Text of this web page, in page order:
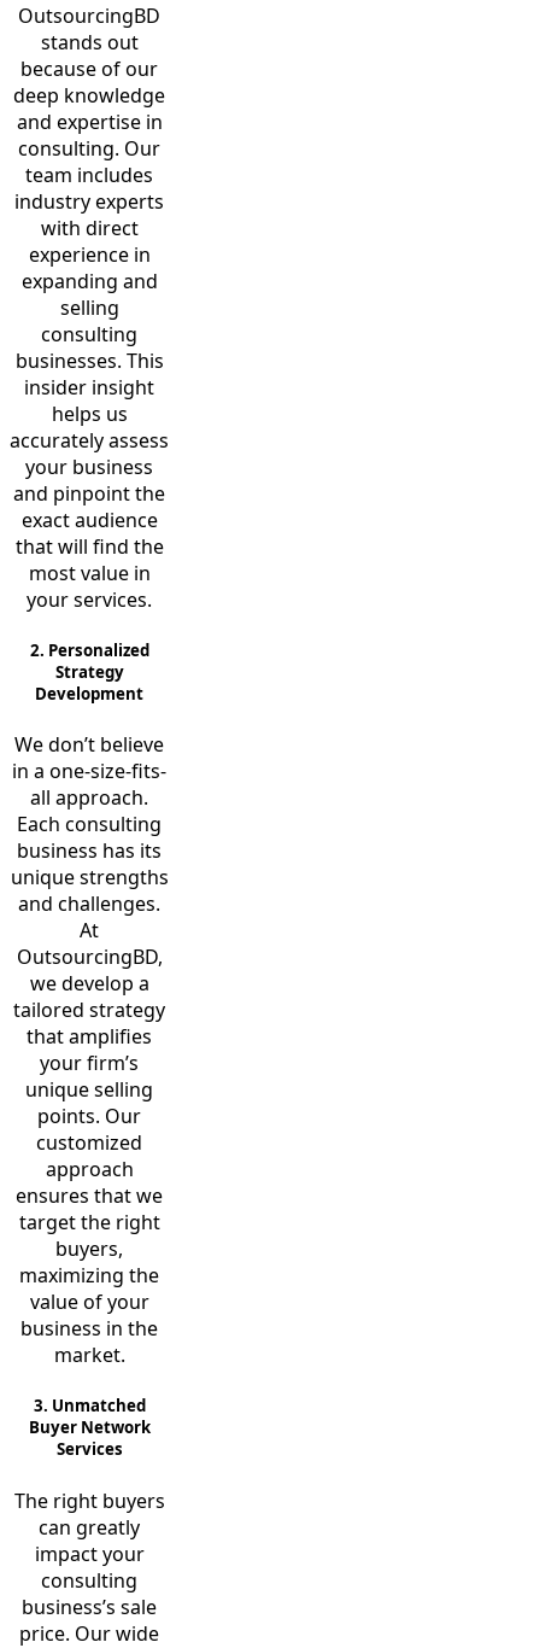
OutsourcingBD
stands out
because of our
deep knowledge
and expertise in
consulting. Our
team includes
industry experts
with direct
experience in
expanding and
selling
consulting
businesses. This
insider insight
helps us
accurately assess
your business
and pinpoint the
exact audience
that will find the
most value in
your services.
2. Personalized
Strategy
Development
We don’t believe
in a one-size-fits-
all approach.
Each consulting
business has its
unique strengths
and challenges.
At
OutsourcingBD,
we develop a
tailored strategy
that amplifies
your firm’s
unique selling
points. Our
customized
approach
ensures that we
target the right
buyers,
maximizing the
value of your
business in the
market.
3. Unmatched
Buyer Network
Services
The right buyers
can greatly
impact your
consulting
business’s sale
price. Our wide